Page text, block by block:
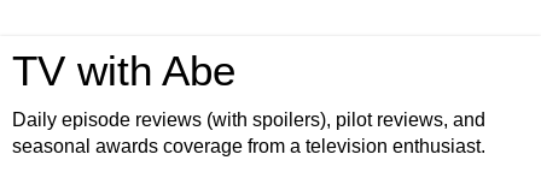
TV with Abe
Daily episode reviews (with spoilers), pilot reviews, and
seasonal awards coverage from a television enthusiast.